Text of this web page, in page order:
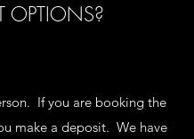
OPTIONS?
If you are booking the
make a deposit. We have